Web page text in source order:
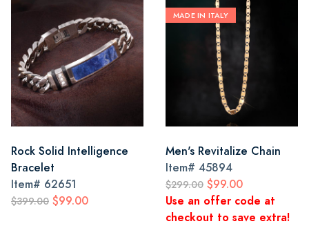
Rock Solid Intelligence
Bracelet
Item# 62651
$399.00 $99.00
MADE IN ITALY
Men's Revitalize Chain
Item# 45894
$299.00 $99.00
Use an offer code at
checkout to save extra!